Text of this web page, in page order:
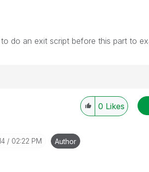
do an exit script before this part to
0 Likes
02:22 PM Author